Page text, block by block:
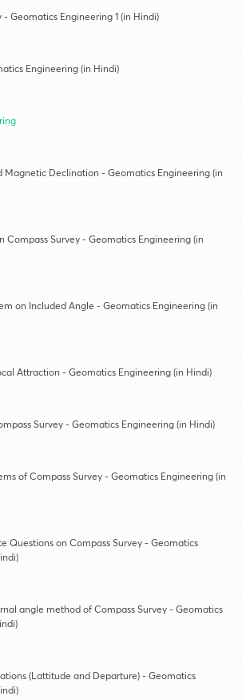
- Geomatics Engineering 1 (in Hindi)
Engineering (in Hindi)
Magnetic Declination - Geomatics Engineering (in
Compass Survey - Geomatics Engineering (in
on Included Angle - Geomatics Engineering (in
Attraction - Geomatics Engineering (in Hindi)
Survey - Geomatics Engineering (in Hindi)
of Compass Survey - Geomatics Engineering (in
Questions on Compass Survey - Geomatics
angle method of Compass Survey - Geomatics
(Lattitude and Departure) - Geomatics